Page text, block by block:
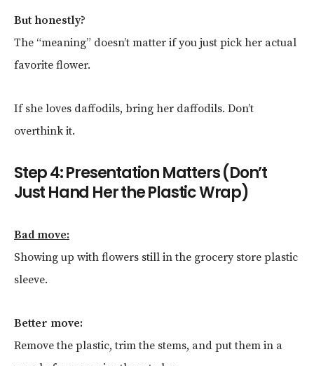
But honestly?
The “meaning” doesn’t matter if you just pick her actual
favorite flower.
If she loves daffodils, bring her daffodils. Don’t
overthink it.
Step 4: Presentation Matters (Don’t
Just Hand Her the Plastic Wrap)
Bad move:
Showing up with flowers still in the grocery store plastic
sleeve.
Better move:
Remove the plastic, trim the stems, and put them in a